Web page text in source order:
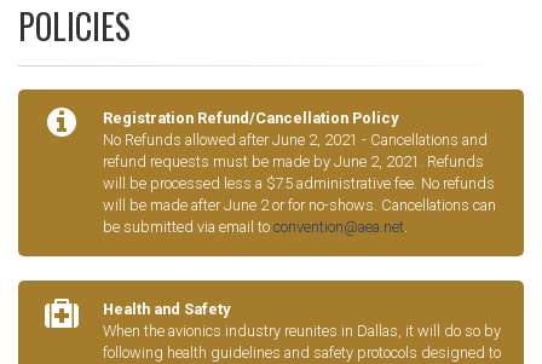
POLICIES
Registration Refund/Cancellation Policy
No Refunds allowed after June 2, 2021 - Cancellations and
refund requests must be made by June 2, 2021. Refunds
will be processed less a $75 administrative fee. No refunds
will be made after June 2 or for no-shows. Cancellations can
be submitted via email to convention@aea.net.
Health and Safety
When the avionics industry reunites in Dallas, it will do so by
following health guidelines and safety protocols designed to